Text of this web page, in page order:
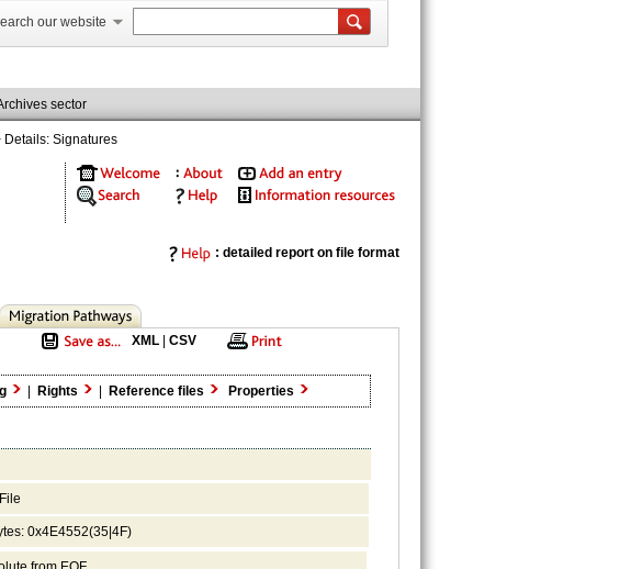
our website
sector
Signatures
: detailed report on file format
XML | CSV
| Rights | Reference files Properties
0x4E4552(35|4F)